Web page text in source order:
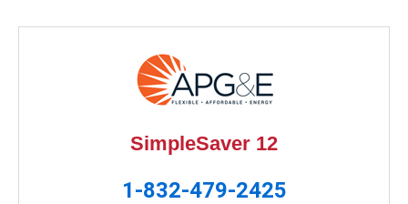
SimpleSaver 12
1-832-479-2425